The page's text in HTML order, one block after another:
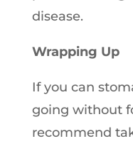
disease.
Wrapping Up
If you can
going without
recommend